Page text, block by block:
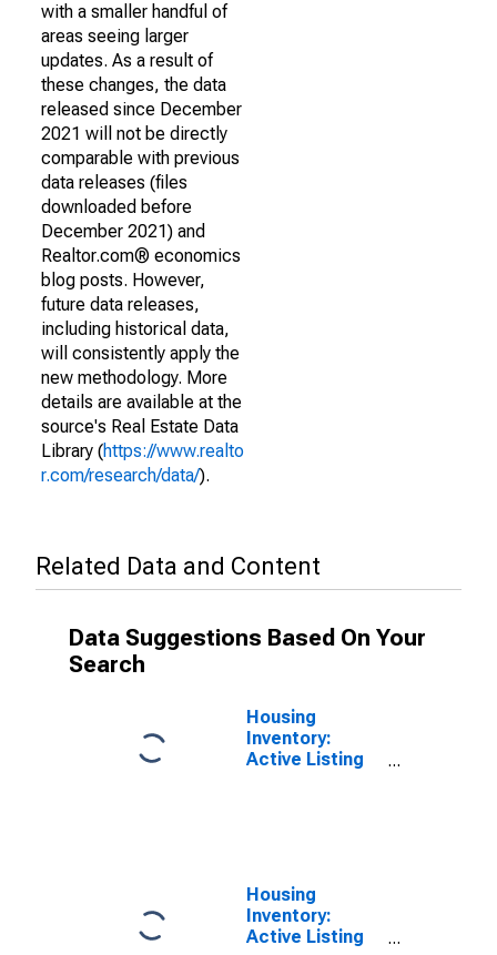
with a smaller handful of
areas seeing larger
updates. As a result of
these changes, the data
released since December
2021 will not be directly
comparable with previous
data releases (files
downloaded before
December 2021) and
Realtor.com® economics
blog posts. However,
future data releases,
including historical data,
will consistently apply the
new methodology. More
details are available at the
source's Real Estate Data
Library (https://www.realto
r.com/research/data/).
Related Data and Content
Data Suggestions Based On Your
Search
Housing
Inventory:
Active Listing
Housing
Inventory:
Active Listing